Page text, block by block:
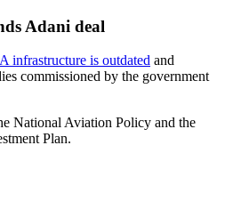
Adani deal
infrastructure is outdated and
commissioned by the government
National Aviation Policy and the
Plan.